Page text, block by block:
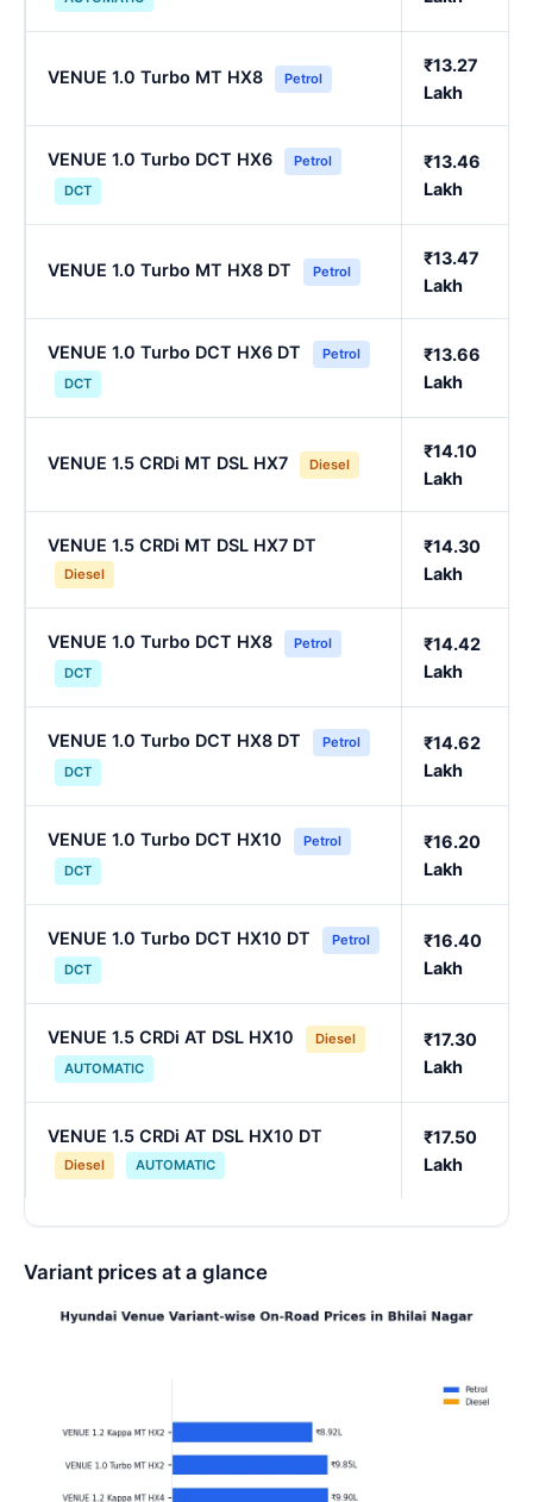
VENUE 1.0 Turbo MT HX8 Petrol
₹13.27
Lakh
VENUE 1.0 Turbo DCT HX6
Petrol
DCT
₹13.46
Lakh
VENUE 1.0 Turbo MT HX8 DT Petrol
₹13.47
Lakh
VENUE 1.0 Turbo DCT HX6 DT
Petrol
DCT
₹13.66
Lakh
VENUE 1.5 CRDi MT DSL HX7 Diesel
₹14.10
Lakh
VENUE 1.5 CRDi MT DSL HX7 DT
Diesel
₹14.30
Lakh
VENUE 1.0 Turbo DCT HX8
Petrol
DCT
₹14.42
Lakh
VENUE 1.0 Turbo DCT HX8 DT
Petrol
DCT
₹14.62
Lakh
VENUE 1.0 Turbo DCT HX10
Petrol
DCT
₹16.20
Lakh
VENUE 1.0 Turbo DCT HX10 DT
Petrol
DCT
₹16.40
Lakh
VENUE 1.5 CRDi AT DSL HX10
Diesel
AUTOMATIC
₹17.30
Lakh
VENUE 1.5 CRDi AT DSL HX10 DT
Diesel AUTOMATIC
₹17.50
Lakh
Variant prices at a glance